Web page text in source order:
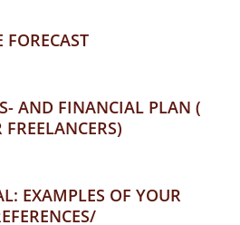
FORECAST
AND FINANCIAL PLAN (
EXAMPLES OF YOUR